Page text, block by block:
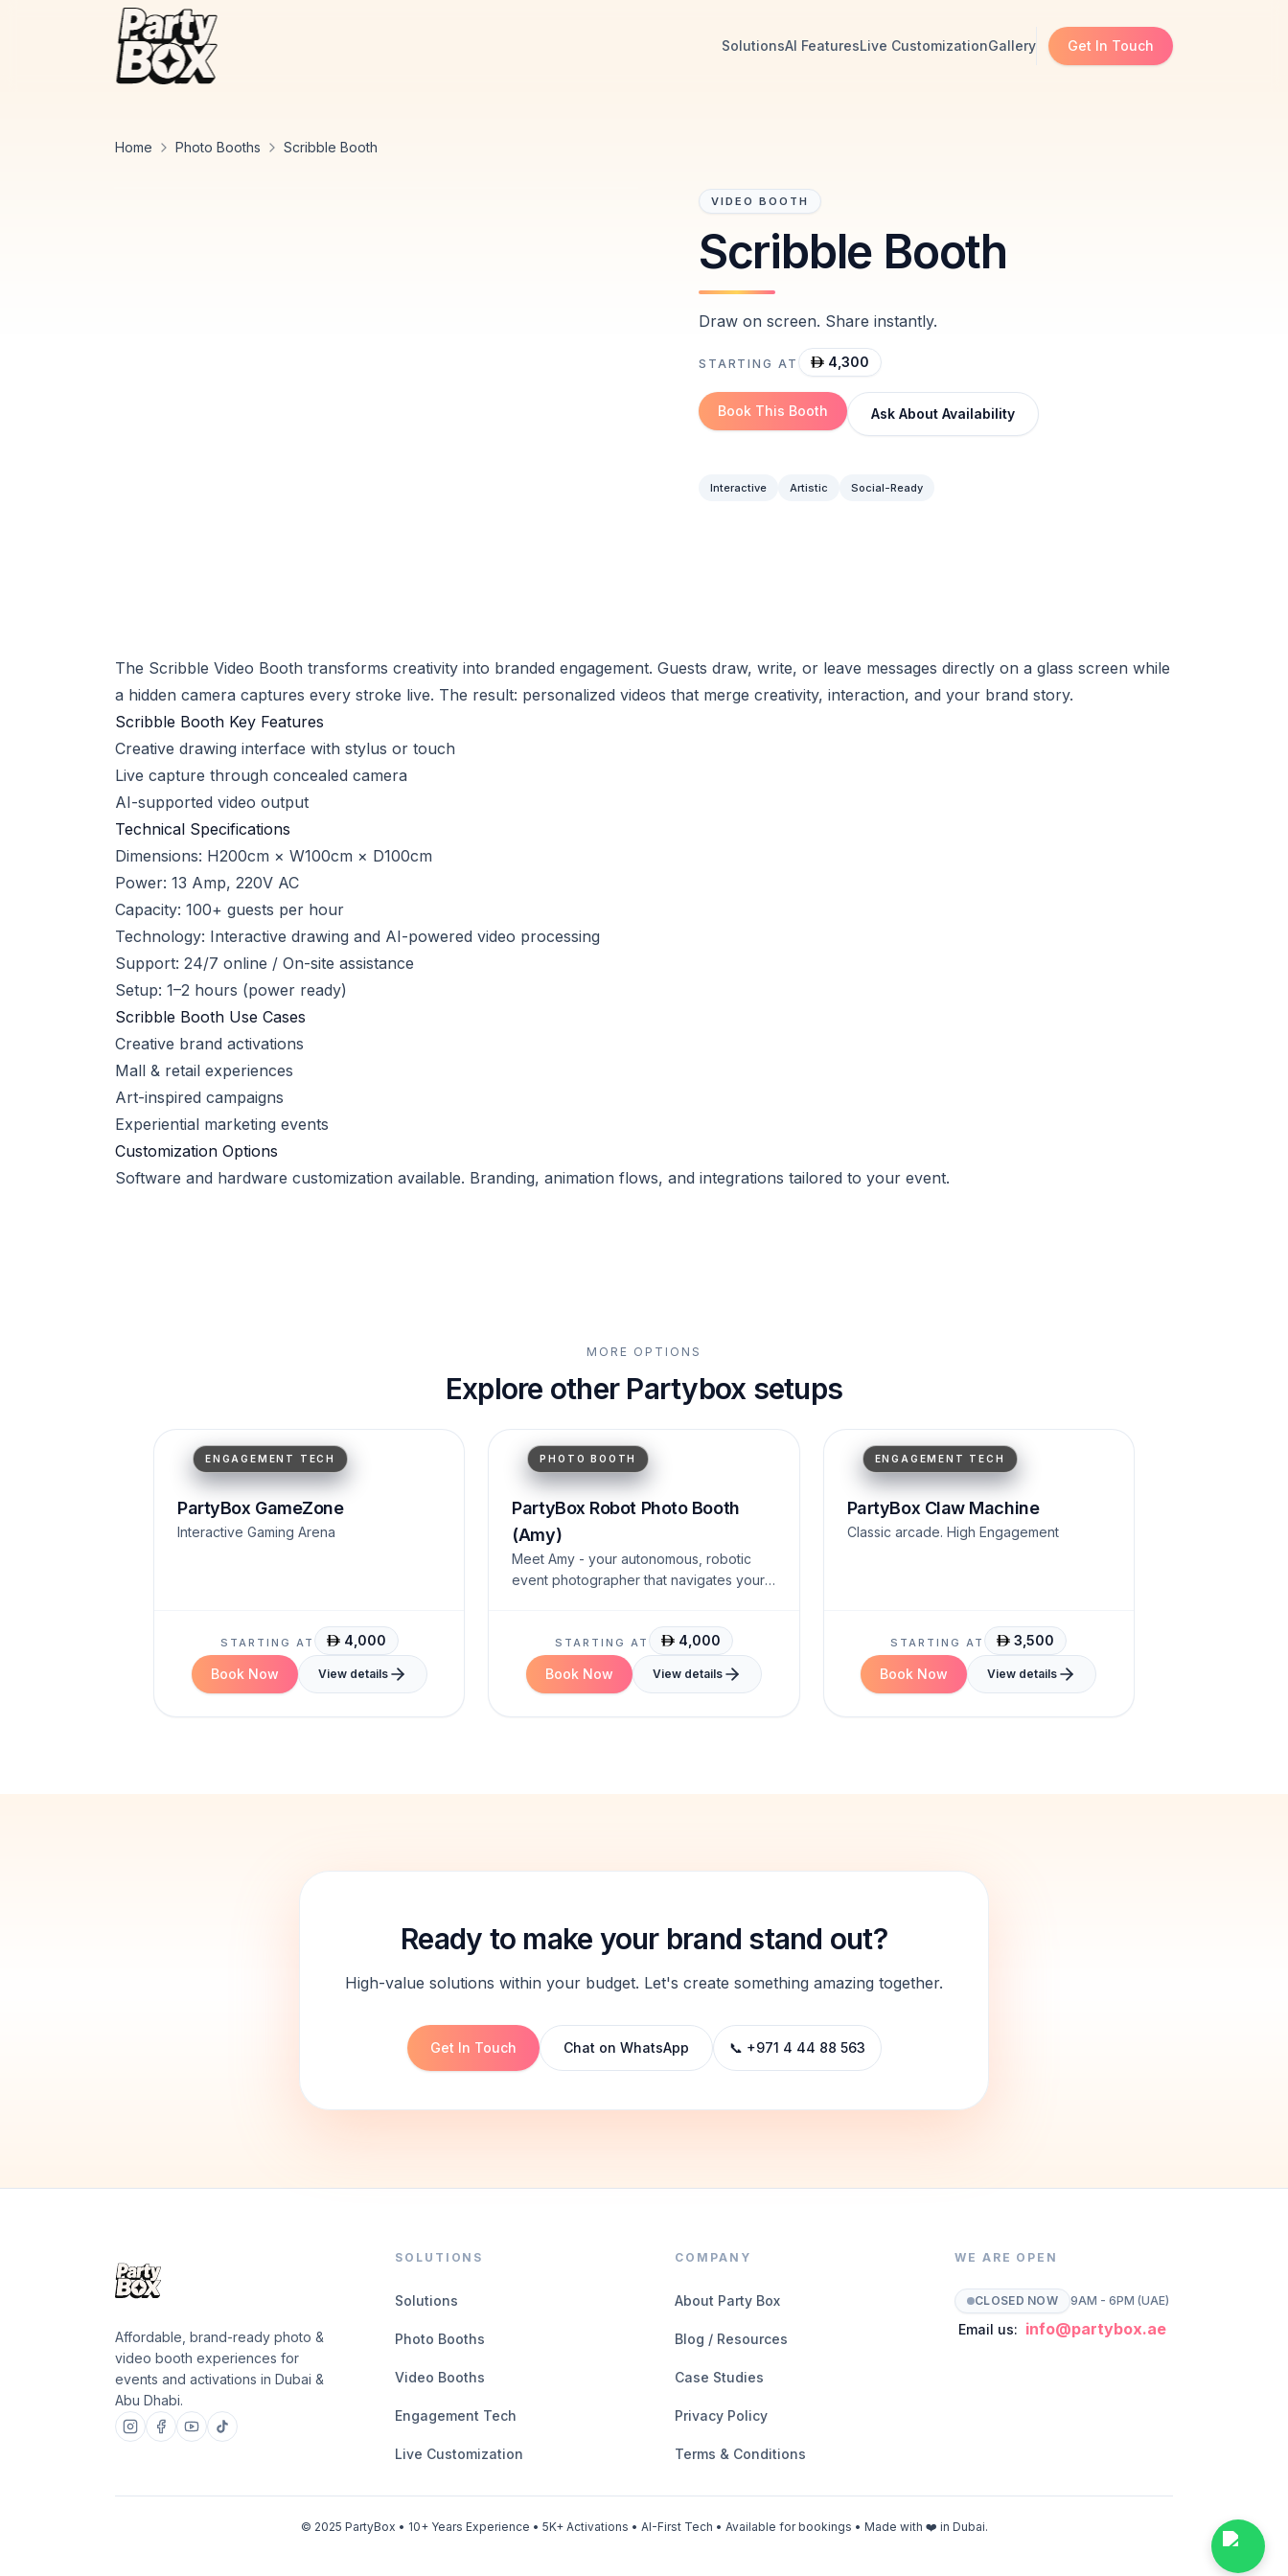
SolutionsAI FeaturesLive CustomizationGallery Get In Touch
Home Photo Booths Scribble Booth
VIDEO BOOTH
Scribble Booth
Draw on screen. Share instantly.
STARTING AT 4,300
Book This Booth Ask About Availability
Interactive Artistic Social-Ready
The Scribble Video Booth transforms creativity into branded engagement. Guests draw, write, or leave messages directly on a glass screen while
a hidden camera captures every stroke live. The result: personalized videos that merge creativity, interaction, and your brand story.
Scribble Booth Key Features
Creative drawing interface with stylus or touch
Live capture through concealed camera
AI-supported video output
Technical Specifications
Dimensions: H200cm × W100cm × D100cm
Power: 13 Amp, 220V AC
Capacity: 100+ guests per hour
Technology: Interactive drawing and AI-powered video processing
Support: 24/7 online / On-site assistance
Setup: 1–2 hours (power ready)
Scribble Booth Use Cases
Creative brand activations
Mall & retail experiences
Art-inspired campaigns
Experiential marketing events
Customization Options
Software and hardware customization available. Branding, animation flows, and integrations tailored to your event.
MORE OPTIONS
Explore other Partybox setups
ENGAGEMENT TECH
AR Projection
PartyBox GameZone
Interactive Gaming Arena
STARTING AT 4,000
Book Now View details
PHOTO BOOTH
AI-Powered.
PartyBox Robot Photo Booth
(Amy)
Meet Amy - your autonomous, robotic
event photographer that navigates your
STARTING AT 4,000
Book Now View details
ENGAGEMENT TECH
Classic arcade High engagement
PartyBox Claw Machine
Classic arcade. High Engagement
STARTING AT 3,500
Book Now View details
Ready to make your brand stand out?
High-value solutions within your budget. Let's create something amazing together.
Get In Touch Chat on WhatsApp 📞 +971 4 44 88 563
Affordable, brand-ready photo &
video booth experiences for
events and activations in Dubai &
Abu Dhabi.
SOLUTIONS
Solutions
Photo Booths
Video Booths
Engagement Tech
Live Customization
COMPANY
About Party Box
Blog / Resources
Case Studies
Privacy Policy
Terms & Conditions
WE ARE OPEN
CLOSED NOW 9AM - 6PM (UAE)
Email us: info@partybox.ae
© 2025 PartyBox • 10+ Years Experience • 5K+ Activations • AI-First Tech • Available for bookings • Made with ❤️ in Dubai.